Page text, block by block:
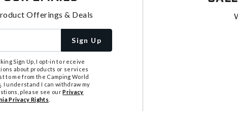
Offerings & Deals
Sign Up
Sign Up, I opt-in to receive
about products or services
to me from the Camping World
. I understand I can withdraw my
please see ourPrivacy
Privacy Rights